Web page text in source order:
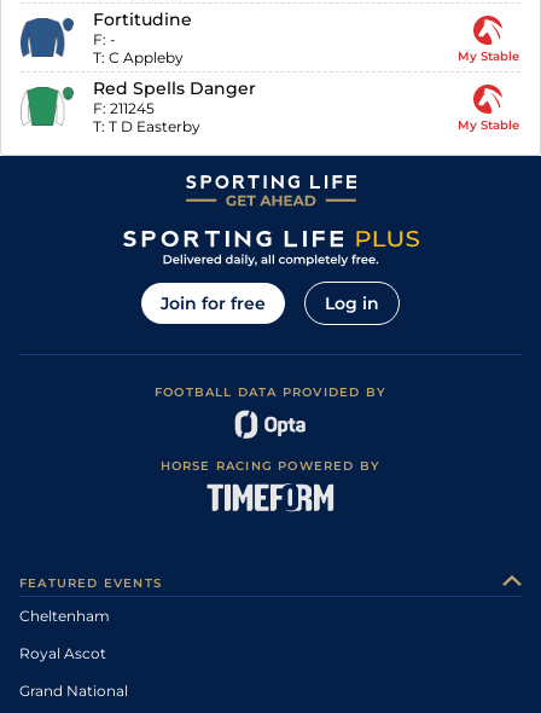
Fortitudine
F: -
T: C Appleby My Stable
Red Spells Danger
F: 211245
T: T D Easterby My Stable
Join for free Log in
FOOTBALL DATA PROVIDED BY
HORSE RACING POWERED BY
FEATURED EVENTS
Cheltenham
Royal Ascot
Grand National